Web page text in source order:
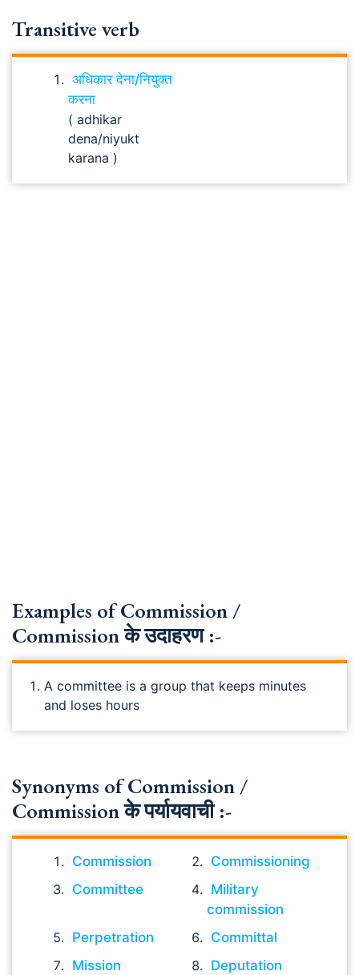
Transitive verb
अधिकार देना/नियुक्त
करना
( adhikar
dena/niyukt
karana )
Examples of Commission /
Commission के उदाहरण :-
A committee is a group that keeps minutes
and loses hours
Synonyms of Commission /
Commission के पर्यायवाची :-
Commission
Commissioning
Committee
Military
commission
Perpetration
Committal
Mission
Deputation